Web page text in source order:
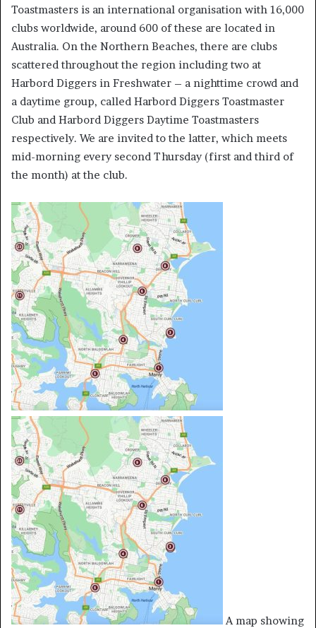
Toastmasters is an international organisation with 16,000
clubs worldwide, around 600 of these are located in
Australia. On the Northern Beaches, there are clubs
scattered throughout the region including two at
Harbord Diggers in Freshwater – a nighttime crowd and
a daytime group, called Harbord Diggers Toastmaster
Club and Harbord Diggers Daytime Toastmasters
respectively. We are invited to the latter, which meets
mid-morning every second Thursday (first and third of
the month) at the club.
A map showing